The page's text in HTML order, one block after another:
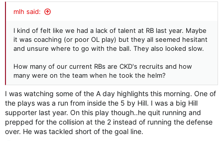
mlh said:
I kind of felt like we had a lack of talent at RB last year. Maybe
it was coaching (or poor OL play) but they all seemed hesitant
and unsure where to go with the ball. They also looked slow.
How many of our current RBs are CKD's recruits and how
many were on the team when he took the helm?
I was watching some of the A day highlights this morning. One of
the plays was a run from inside the 5 by Hill. I was a big Hill
supporter last year. On this play though..he quit running and
prepped for the collision at the 2 instead of running the defense
over. He was tackled short of the goal line.